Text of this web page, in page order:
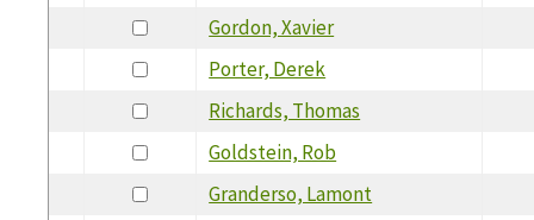
Gordon, Xavier
Porter, Derek
Richards, Thomas
Goldstein, Rob
Granderso, Lamont